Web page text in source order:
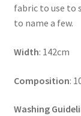
fabric to use to
to name a few.
Width: 142cm
Composition:
Washing